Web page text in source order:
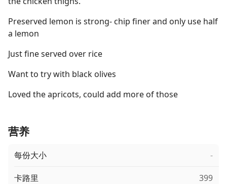
Preserved lemon is strong- chip finer and only use half
a lemon
Just fine served over rice
Want to try with black olives
Loved the apricots, could add more of those
营养
每份大小 -
卡路里 399